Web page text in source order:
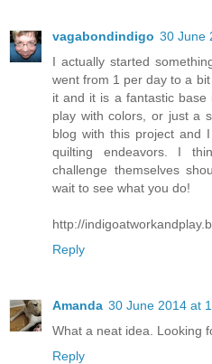
vagabondindigo 30 June
I actually started
went from 1 per day to a
it and it is a fantastic base
play with colors, or just a
blog with this project and
quilting endeavors. I
challenge themselves
wait to see what you do!
http://
Reply
Amanda 30 June 2014 at
What a neat idea. Looking
Reply